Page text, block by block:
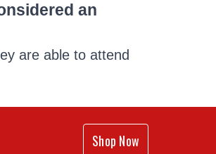
an
are able to attend
Shop Now